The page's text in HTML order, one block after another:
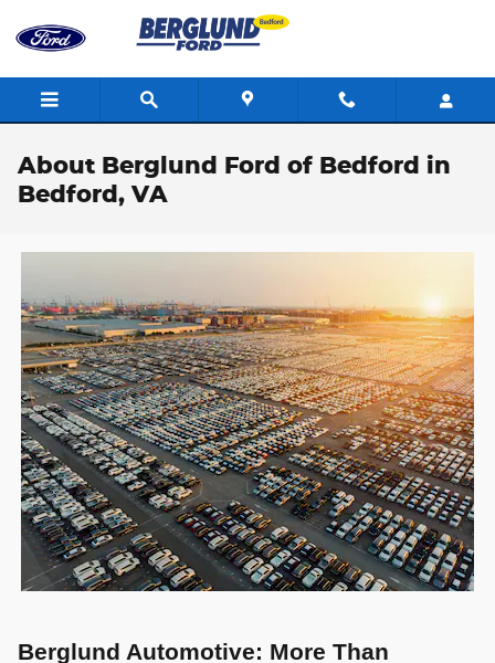
About Berglund Ford of Bedford in
Bedford, VA
Berglund Automotive: More Than